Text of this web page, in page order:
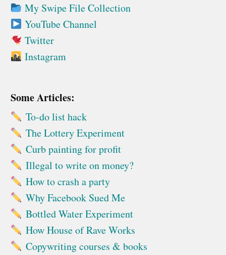
My Swipe File Collection
YouTube Channel
Twitter
Instagram
Some Articles:
To-do list hack
The Lottery Experiment
Curb painting for profit
Illegal to write on money?
How to crash a party
Why Facebook Sued Me
Bottled Water Experiment
How House of Rave Works
Copywriting courses & books